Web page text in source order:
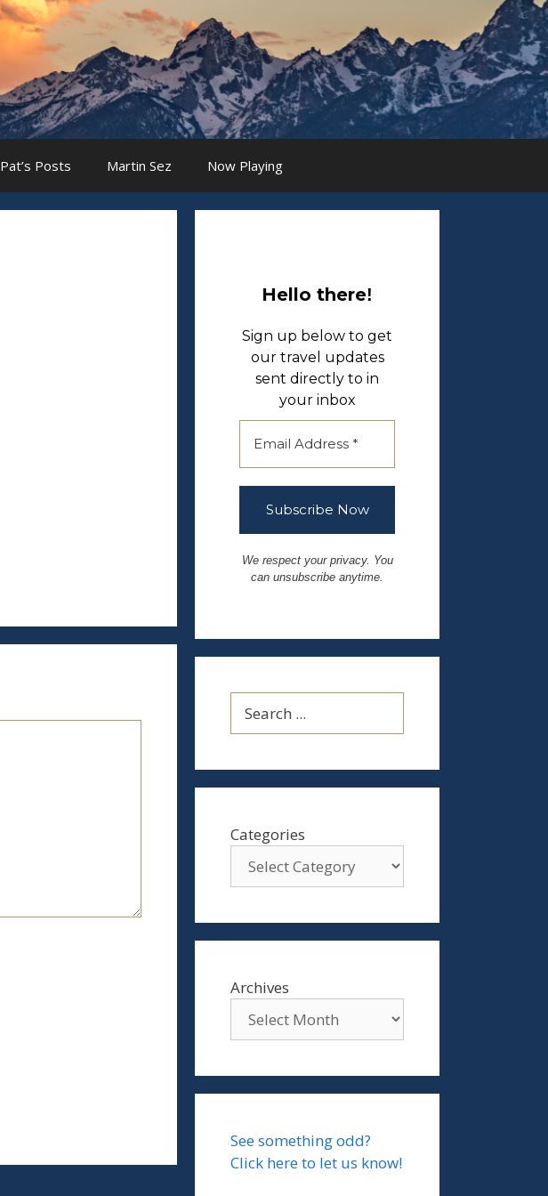
Pat’s Posts Martin Sez Now Playing
Hello there!
Sign up below to get
our travel updates
sent directly to in
your inbox
We respect your privacy. You
can unsubscribe anytime.
Categories
Archives
See something odd?
Click here to let us know!